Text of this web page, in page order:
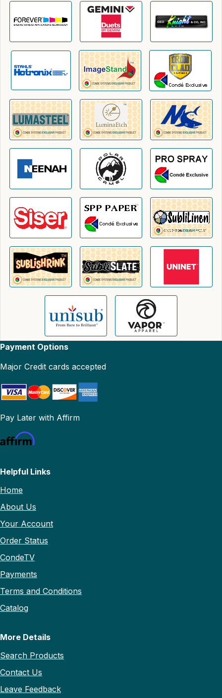
Payment Options
Major Credit cards accepted
Pay Later with Affirm
Helpful Links
Home
About Us
Your Account
Order Status
CondeTV
Payments
Terms and Conditions
Catalog
More Details
Search Products
Contact Us
Leave Feedback